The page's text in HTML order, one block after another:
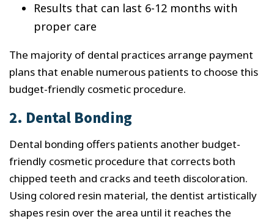
Results that can last 6-12 months with
proper care
The majority of dental practices arrange payment
plans that enable numerous patients to choose this
budget-friendly cosmetic procedure.
2. Dental Bonding
Dental bonding offers patients another budget-
friendly cosmetic procedure that corrects both
chipped teeth and cracks and teeth discoloration.
Using colored resin material, the dentist artistically
shapes resin over the area until it reaches the